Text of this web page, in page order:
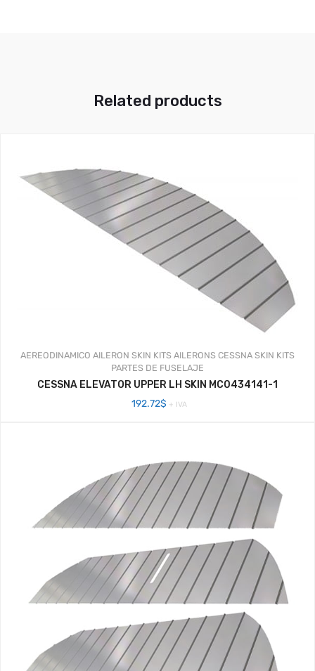
Related products
AEREODINAMICO AILERON SKIN KITS AILERONS CESSNA SKIN KITS
PARTES DE FUSELAJE
CESSNA ELEVATOR UPPER LH SKIN MC0434141-1
192.72$ + IVA